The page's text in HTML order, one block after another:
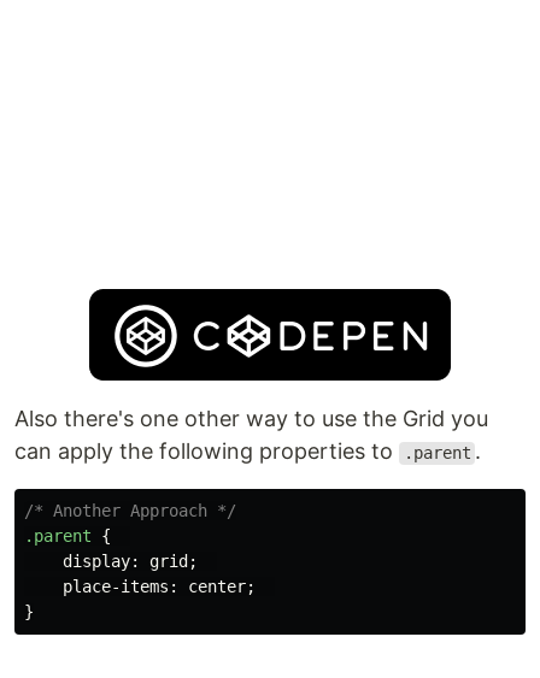
Also there's one other way to use the Grid you
can apply the following properties to
.parent .
/* Another Approach */
.parent
{
display: grid ;
place-items : center;
}